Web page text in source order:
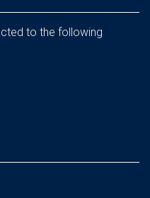
to the following